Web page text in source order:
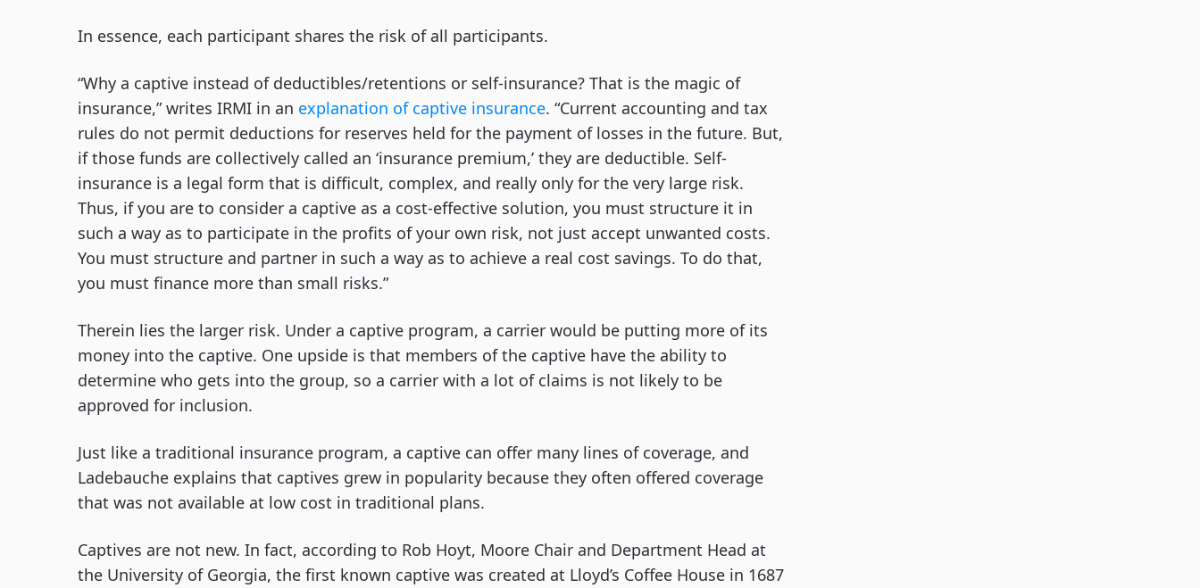
In essence, each participant shares the risk of all participants.
“Why a captive instead of deductibles/retentions or self-insurance? That is the magic of
insurance,” writes IRMI in an explanation of captive insurance. “Current accounting and tax
rules do not permit deductions for reserves held for the payment of losses in the future. But,
if those funds are collectively called an ‘insurance premium,’ they are deductible. Self-
insurance is a legal form that is difficult, complex, and really only for the very large risk.
Thus, if you are to consider a captive as a cost-effective solution, you must structure it in
such a way as to participate in the profits of your own risk, not just accept unwanted costs.
You must structure and partner in such a way as to achieve a real cost savings. To do that,
you must finance more than small risks.”
Therein lies the larger risk. Under a captive program, a carrier would be putting more of its
money into the captive. One upside is that members of the captive have the ability to
determine who gets into the group, so a carrier with a lot of claims is not likely to be
approved for inclusion.
Just like a traditional insurance program, a captive can offer many lines of coverage, and
Ladebauche explains that captives grew in popularity because they often offered coverage
that was not available at low cost in traditional plans.
Captives are not new. In fact, according to Rob Hoyt, Moore Chair and Department Head at
the University of Georgia, the first known captive was created at Lloyd’s Coffee House in 1687